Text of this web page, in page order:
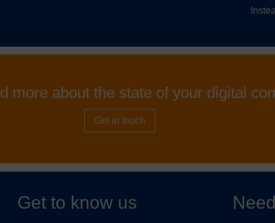
more about the state of your digital
Get in touch
Get to know us